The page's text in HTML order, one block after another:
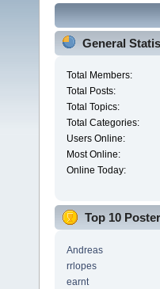
General
Total Members:
Total Posts:
Total Topics:
Total Categories:
Users Online:
Most Online:
Online Today:
Top 10
Andreas
rrlopes
earnt